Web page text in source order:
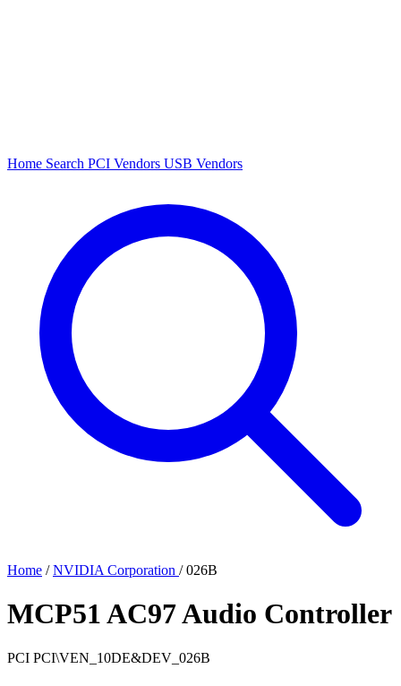
Home Search PCI Vendors USB Vendors
Home / NVIDIA Corporation / 026B
MCP51 AC97 Audio Controller
PCI PCI\VEN_10DE&DEV_026B